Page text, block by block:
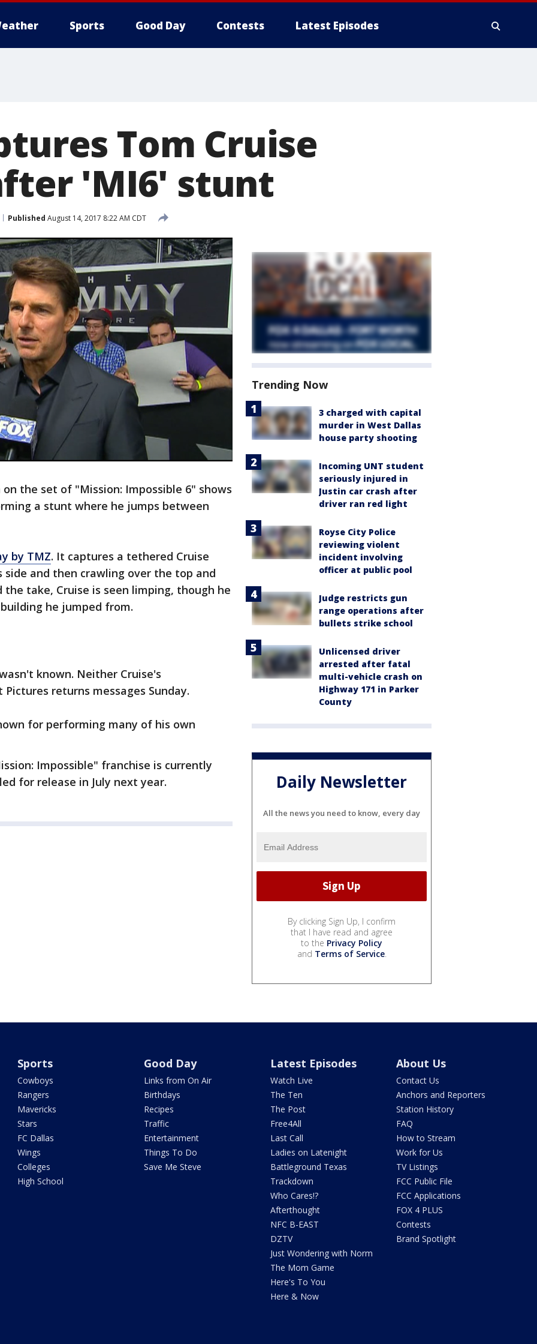
Sports Good Day Contests Latest Episodes
Tom Cruise
'MI6' stunt
Published August 14, 2017 8:22 AM CDT
on the set of "Mission: Impossible 6" shows
a stunt where he jumps between
by TMZ. It captures a tethered Cruise
and then crawling over the top and
take, Cruise is seen limping, though he
he jumped from.
known. Neither Cruise's
returns messages Sunday.
for performing many of his own
Impossible" franchise is currently
for release in July next year.
Trending Now
3 charged with capital
murder in West Dallas
house party shooting
Incoming UNT student
seriously injured in
Justin car crash after
driver ran red light
Royse City Police
reviewing violent
incident involving
officer at public pool
Judge restricts gun
range operations after
bullets strike school
Unlicensed driver
arrested after fatal
multi-vehicle crash on
Highway 171 in Parker
County
Daily Newsletter
All the news you need to know, every day
By clicking Sign Up, I confirm
that I have read and agree
to the Privacy Policy
and Terms of Service.
Sports
Cowboys
Rangers
Mavericks
Stars
FC Dallas
Wings
Colleges
High School
Good Day
Links from On Air
Birthdays
Recipes
Traffic
Entertainment
Things To Do
Save Me Steve
Latest Episodes
Watch Live
The Ten
The Post
Free4All
Last Call
Ladies on Latenight
Battleground Texas
Trackdown
Who Cares!?
Afterthought
NFC B-EAST
DZTV
Just Wondering with Norm
The Mom Game
Here's To You
Here & Now
About Us
Contact Us
Anchors and Reporters
Station History
FAQ
How to Stream
Work for Us
TV Listings
FCC Public File
FCC Applications
FOX 4 PLUS
Contests
Brand Spotlight